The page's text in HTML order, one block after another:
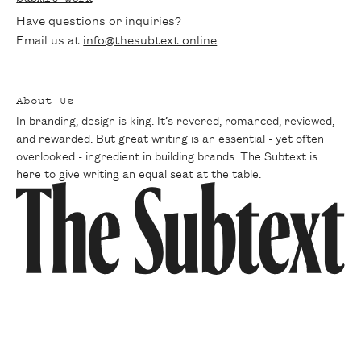
About Us
In branding, design is king. It’s revered, romanced, reviewed,
and rewarded. But great writing is an essential - yet often
overlooked - ingredient in building brands. The Subtext is
here to give writing an equal seat at the table.
Have questions or inquiries?
Email us at info@thesubtext.online